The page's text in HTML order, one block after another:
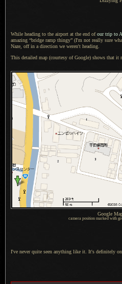
While heading to the airport at the end ofour trip to
amazing “bridge ramp thingy” (I'm not really sure
Naze, off in a direction we weren't heading.
This detailed map (courtesy of Google) shows that it
Google
camera position marked with
I've never quite seen anything like it. It's definitely